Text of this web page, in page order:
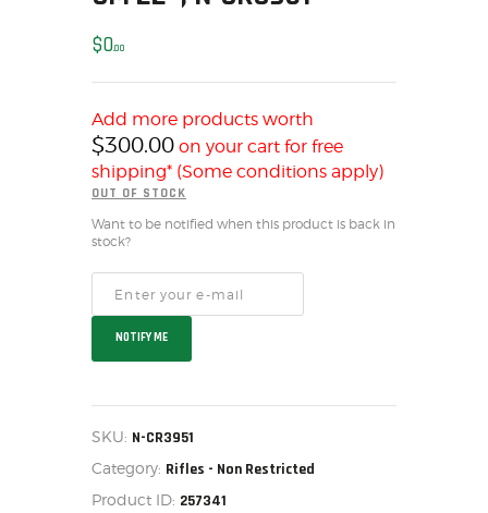
SOLDERING
US IMPORTS
SALE ITEMS
AMMUNITION
RELOADING
FIREARMS
CHRONOGRAPHS
CONSIGNMENTS & USED
ACCESSORIES
MY ACCOUNT
$000
Add more products worth
$300.00 on your cart for free
shipping* (Some conditions apply)
OUT OF STOCK
Want to be notified when this product is back in
stock?
NOTIFY ME
SKU: N-CR3951
Category: Rifles - Non Restricted
Product ID: 257341